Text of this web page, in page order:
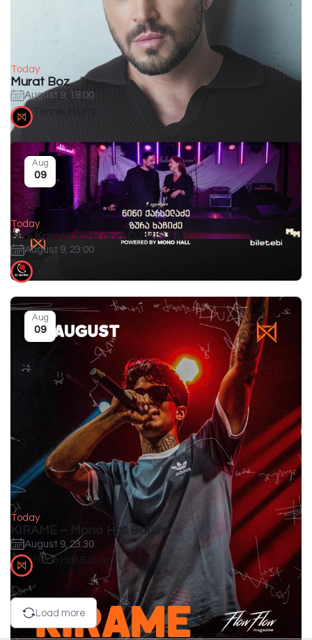
Today
Murat Boz
August 9, 18:00
Tennis courts
Today
Nini Karseladze and DJ HISTAR
August 9, 23:00
Aug
09
Today
KIRAME – Mono Hall Batumi
August 9, 23:30
Aug
09
Mono Hall Batumi
Load more